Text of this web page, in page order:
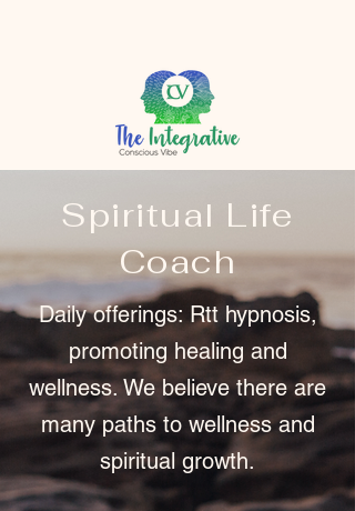
Spiritual Life
Coach
Daily offerings: Rtt hypnosis,
promoting healing and
wellness. We believe there are
many paths to wellness and
spiritual growth.